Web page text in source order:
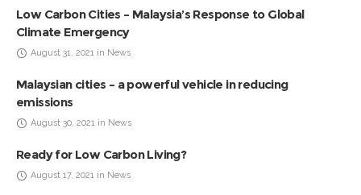
Low Carbon Cities – Malaysia’s Response to Global
Climate Emergency
August 31, 2021 in News
Malaysian cities – a powerful vehicle in reducing
emissions
August 30, 2021 in News
Ready for Low Carbon Living?
August 17, 2021 in News